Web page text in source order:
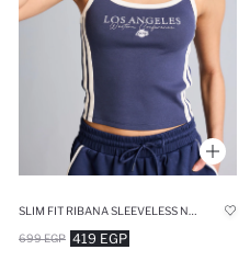
SLIM FIT RIBANA SLEEVELESS NBA LOS ANGELES LAKERS TANK TOP
419 EGP
699 EGP